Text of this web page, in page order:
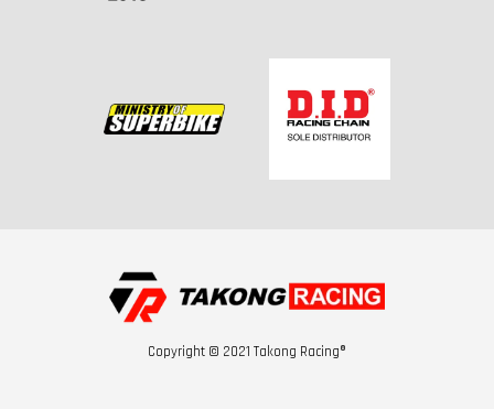
Copyright © 2021 Takong Racing®